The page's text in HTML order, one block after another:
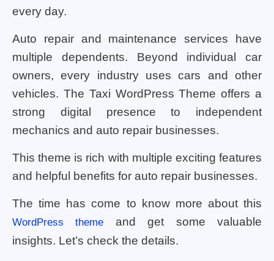
every day.
Auto repair and maintenance services have
multiple dependents. Beyond individual car
owners, every industry uses cars and other
vehicles. The Taxi WordPress Theme offers a
strong digital presence to independent
mechanics and auto repair businesses.
This theme is rich with multiple exciting features
and helpful benefits for auto repair businesses.
The time has come to know more about this
WordPress theme and get some valuable
insights. Let’s check the details.